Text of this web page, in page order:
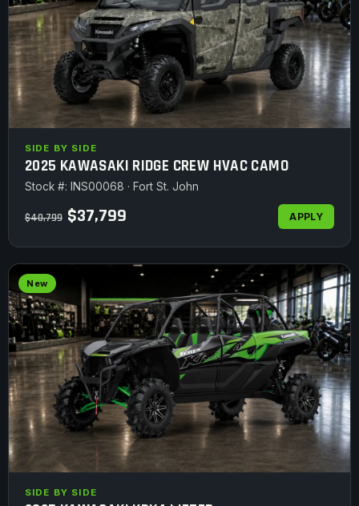
SIDE BY SIDE
2025 KAWASAKI RIDGE CREW HVAC CAMO
Stock #: INS00068 · Fort St. John
$40,799 $37,799 APPLY
New
SIDE BY SIDE